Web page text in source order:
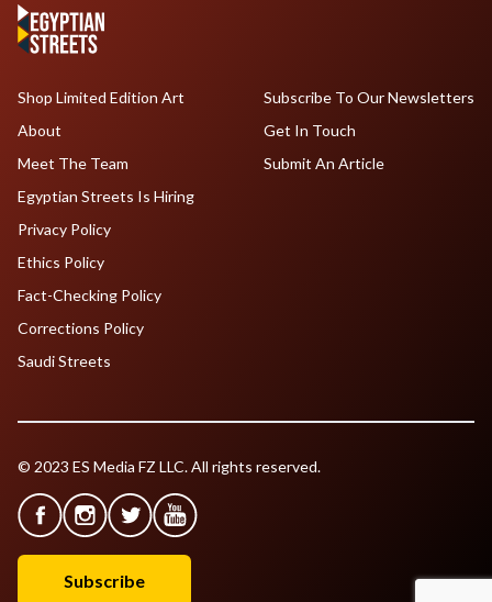
Shop Limited Edition Art
About
Meet The Team
Egyptian Streets Is Hiring
Subscribe To Our Newsletters
Get In Touch
Submit An Article
Privacy Policy
Ethics Policy
Fact-Checking Policy
Corrections Policy
Saudi Streets
© 2023 ES Media FZ LLC. All rights reserved.
Subscribe